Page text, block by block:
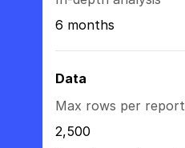
6 months
Data
Max rows per report
2,500